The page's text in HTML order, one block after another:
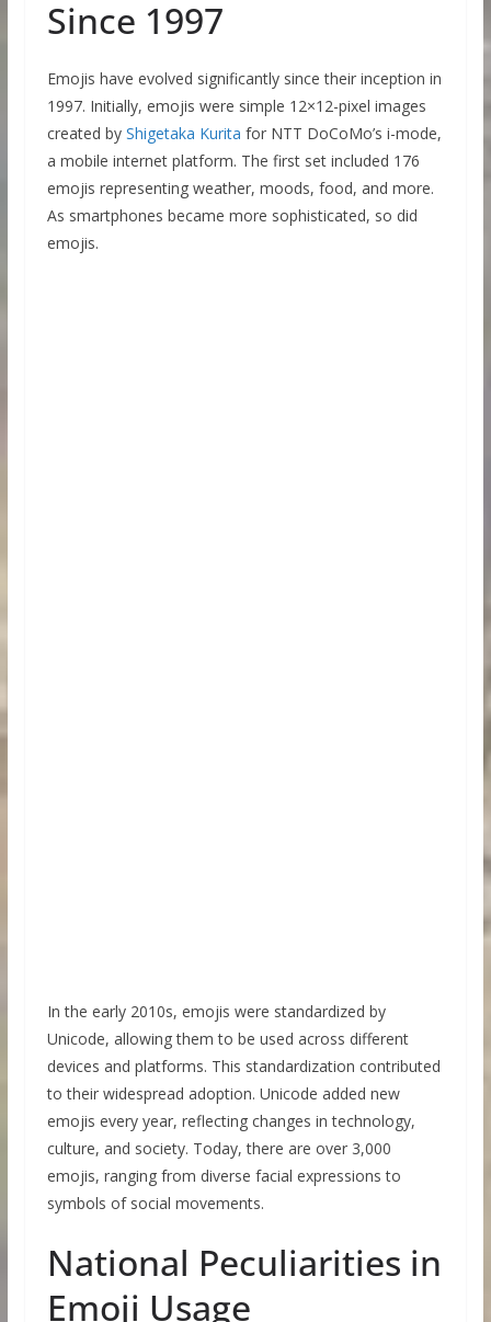
Since 1997
Emojis have evolved significantly since their inception in
1997. Initially, emojis were simple 12×12-pixel images
created by Shigetaka Kurita for NTT DoCoMo’s i-mode,
a mobile internet platform. The first set included 176
emojis representing weather, moods, food, and more.
As smartphones became more sophisticated, so did
emojis.
In the early 2010s, emojis were standardized by
Unicode, allowing them to be used across different
devices and platforms. This standardization contributed
to their widespread adoption. Unicode added new
emojis every year, reflecting changes in technology,
culture, and society. Today, there are over 3,000
emojis, ranging from diverse facial expressions to
symbols of social movements.
National Peculiarities in
Emoji Usage